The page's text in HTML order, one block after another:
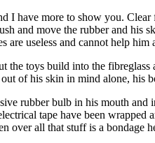
I have more to show you. Clear
and move the rubber and his
are useless and cannot help him
the toys build into the fibreglass
of his skin in mind alone, his
rubber bulb in his mouth
tape have been
over all that stuff is a bondage